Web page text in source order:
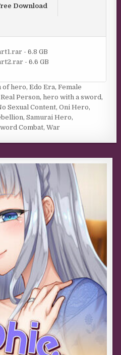
Download
- 6.8 GB
- 6.6 GB
of hero,Edo Era,Female
Person,hero with a sword ,
Sexual Content,Oni Hero,
,Samurai Hero,
Combat,War